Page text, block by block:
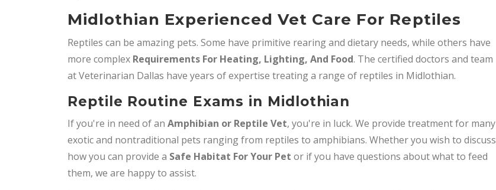
Midlothian Experienced Vet Care For Reptiles
Reptiles can be amazing pets. Some have primitive rearing and dietary needs, while others have
more complex Requirements For Heating, Lighting, And Food. The certified doctors and team
at Veterinarian Dallas have years of expertise treating a range of reptiles in Midlothian.
Reptile Routine Exams in Midlothian
If you're in need of an Amphibian or Reptile Vet, you're in luck. We provide treatment for many
exotic and nontraditional pets ranging from reptiles to amphibians. Whether you wish to discuss
how you can provide a Safe Habitat For Your Pet or if you have questions about what to feed
them, we are happy to assist.